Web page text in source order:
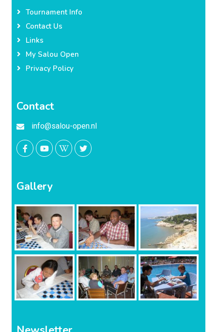
Tournament Info
Contact Us
Links
My Salou Open
Privacy Policy
Contact
info@salou-open.nl
Gallery